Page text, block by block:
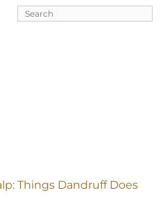
Things Dandruff Does